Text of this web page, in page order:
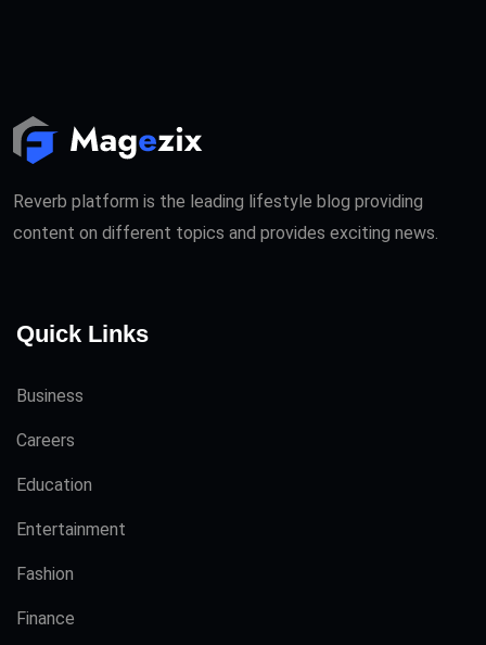
Reverb platform is the leading lifestyle blog providing
content on different topics and provides exciting news.
Quick Links
Business
Careers
Education
Entertainment
Fashion
Finance